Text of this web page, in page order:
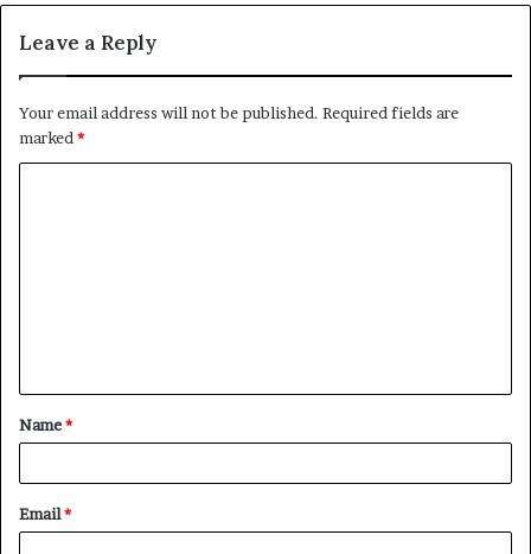
Leave a Reply
Your email address will not be published. Required fields are
marked *
t
*
Name*
Email*